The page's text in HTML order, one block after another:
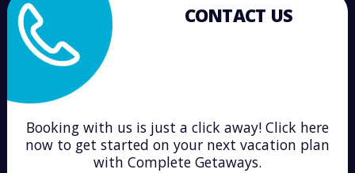
CONTACT US
Booking with us is just a click away! Click here
now to get started on your next vacation plan
with Complete Getaways.